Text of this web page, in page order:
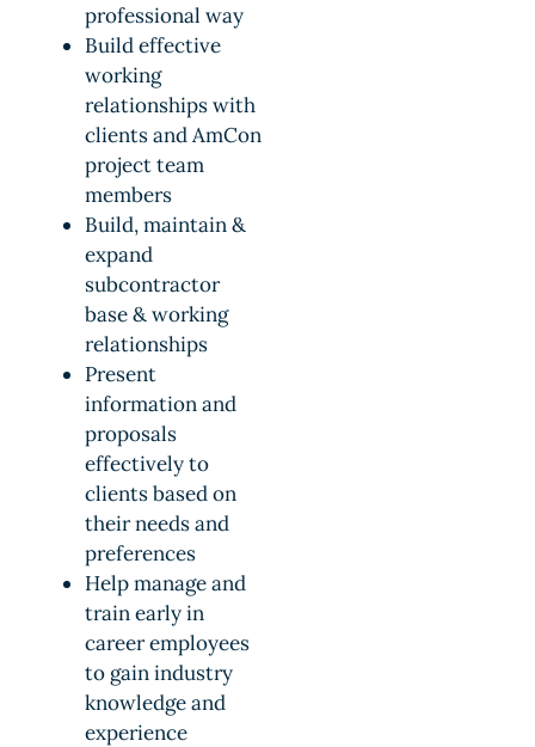
professional way
Build effective
working
relationships with
clients and AmCon
project team
members
Build, maintain &
expand
subcontractor
base & working
relationships
Present
information and
proposals
effectively to
clients based on
their needs and
preferences
Help manage and
train early in
career employees
to gain industry
knowledge and
experience